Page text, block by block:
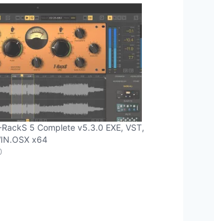
5 Complete v5.3.0 EXE, VST,
x64